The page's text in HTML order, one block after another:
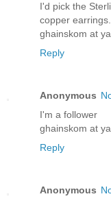
I'd pick the
copper earrings.
ghainskom at
Reply
Anonymous
I'm a follower
ghainskom at
Reply
Anonymous